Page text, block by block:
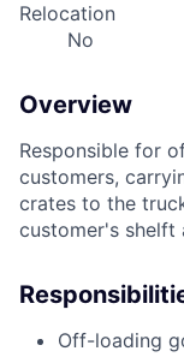
Relocation
No
Overview
Responsible for
customers,
crates to the
customer's shelft
Off-loading